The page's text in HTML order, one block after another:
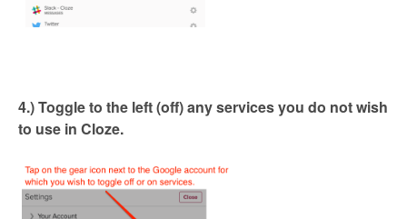
4.) Toggle to the left (off) any services you do not wish
to use in Cloze.